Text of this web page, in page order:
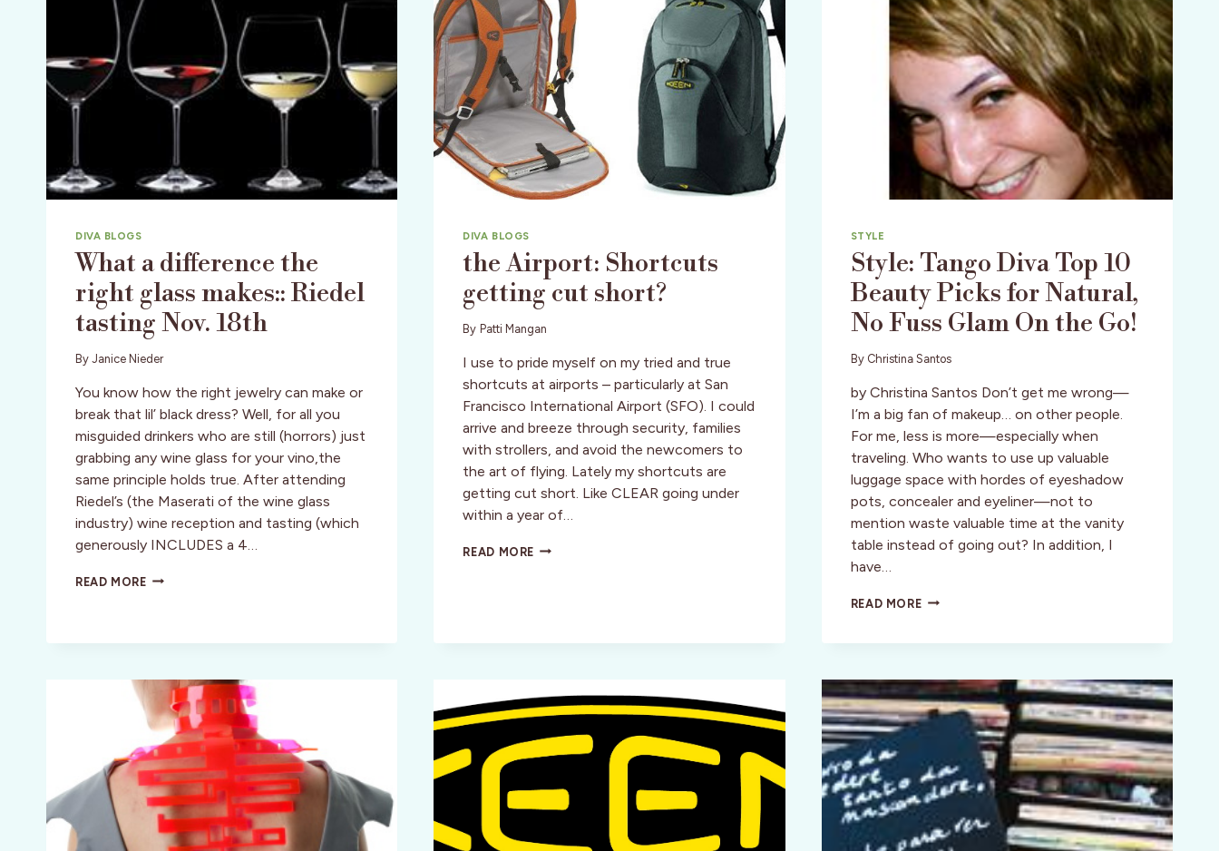
DIVA BLOGS
What a difference the
right glass makes:: Riedel
tasting Nov. 18th
By Janice Nieder
You know how the right jewelry can make or
break that lil’ black dress? Well, for all you
misguided drinkers who are still (horrors) just
grabbing any wine glass for your vino,the
same principle holds true. After attending
Riedel’s (the Maserati of the wine glass
industry) wine reception and tasting (which
generously INCLUDES a 4…
READ MOREWHAT
RIGHT
MAKES::
RIEDEL
TASTING
NOV.
18TH
DIVA BLOGS
the Airport: Shortcuts
getting cut short?
By Patti Mangan
I use to pride myself on my tried and true
shortcuts at airports – particularly at San
Francisco International Airport (SFO). I could
arrive and breeze through security, families
with strollers, and avoid the newcomers to
the art of flying. Lately my shortcuts are
getting cut short. Like CLEAR going under
within a year of…
READ MORE THE
STYLE
Style: Tango Diva Top 10
Beauty Picks for Natural,
No Fuss Glam On the Go!
By Christina Santos
by Christina Santos Don’t get me wrong—
I’m a big fan of makeup… on other people.
For me, less is more—especially when
traveling. Who wants to use up valuable
luggage space with hordes of eyeshadow
pots, concealer and eyeliner—not to
mention waste valuable time at the vanity
table instead of going out? In addition, I
have…
READ MORESTYLE:
BEAUTY
PICKS
FOR
NATURAL,
FUSS
GLAM
ON
THE
GO!